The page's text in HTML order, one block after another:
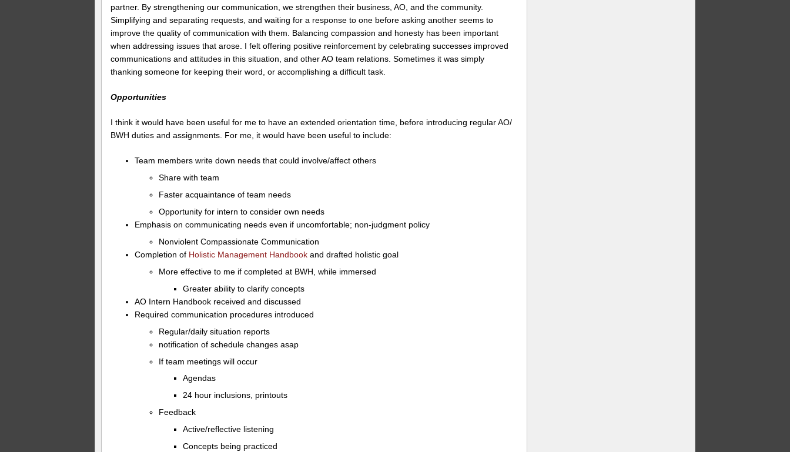
partner. By strengthening our communication, we strengthen their business, AO, and the community.
Simplifying and separating requests, and waiting for a response to one before asking another seems to
improve the quality of communication with them. Balancing compassion and honesty has been important
when addressing issues that arose. I felt offering positive reinforcement by celebrating successes improved
communications and attitudes in this situation, and other AO team relations. Sometimes it was simply
thanking someone for keeping their word, or accomplishing a difficult task.
Opportunities
I think it would have been useful for me to have an extended orientation time, before introducing regular AO/
BWH duties and assignments. For me, it would have been useful to include:
Team members write down needs that could involve/affect others
Share with team
Faster acquaintance of team needs
Opportunity for intern to consider own needs
Emphasis on communicating needs even if uncomfortable; non-judgment policy
Nonviolent Compassionate Communication
Completion of Holistic Management Handbookand drafted holistic goal
More effective to me if completed at BWH, while immersed
Greater ability to clarify concepts
AO Intern Handbook received and discussed
Required communication procedures introduced
Regular/daily situation reports
notification of schedule changes asap
If team meetings will occur
Agendas
24 hour inclusions, printouts
Feedback
Active/reflective listening
Concepts being practiced